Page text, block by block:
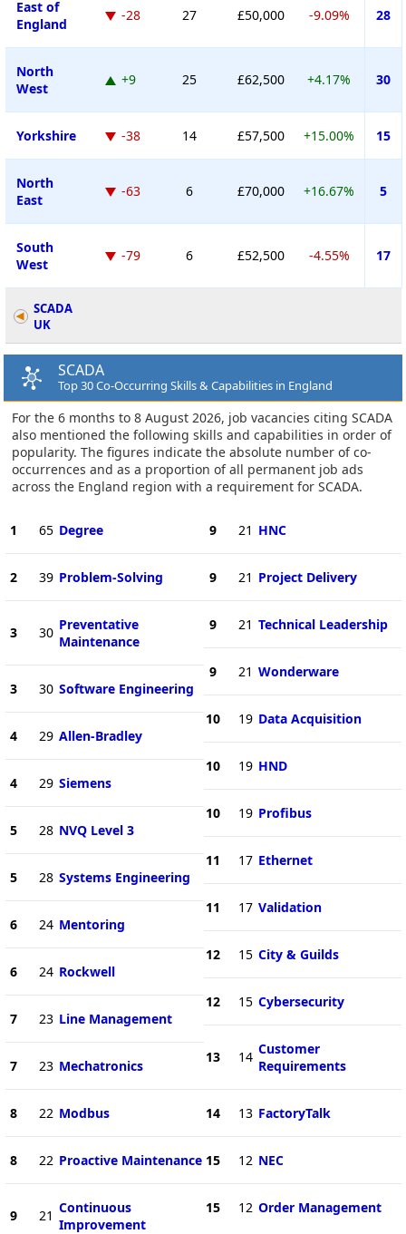
East of
England
-28 27 £50,000 -9.09% 28
North
West
+9 25 £62,500 +4.17% 30
Yorkshire -38 14 £57,500 +15.00% 15
North
East
-63 6 £70,000 +16.67% 5
South
West
-79 6 £52,500 -4.55% 17
SCADA
UK
SCADA
Top 30 Co-Occurring Skills & Capabilities in England
For the 6 months to 8 August 2026, job vacancies citing SCADA
also mentioned the following skills and capabilities in order of
popularity. The figures indicate the absolute number of co-
occurrences and as a proportion of all permanent job ads
across the England region with a requirement for SCADA.
1 65 Degree
2 39 Problem-Solving
3 30 Preventative
Maintenance
3 30 Software Engineering
4 29 Allen-Bradley
4 29 Siemens
5 28 NVQ Level 3
5 28 Systems Engineering
6 24 Mentoring
6 24 Rockwell
7 23 Line Management
7 23 Mechatronics
8 22 Modbus
8 22 Proactive Maintenance
9 21 Continuous
Improvement
9 21 HNC
9 21 Project Delivery
9 21 Technical Leadership
9 21 Wonderware
10 19 Data Acquisition
10 19 HND
10 19 Profibus
11 17 Ethernet
11 17 Validation
12 15 City & Guilds
12 15 Cybersecurity
13 14 Customer
Requirements
14 13 FactoryTalk
15 12 NEC
15 12 Order Management